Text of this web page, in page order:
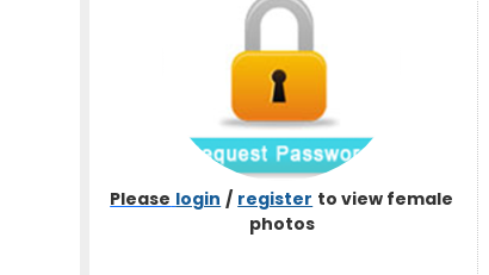
Please login / register to view female
photos